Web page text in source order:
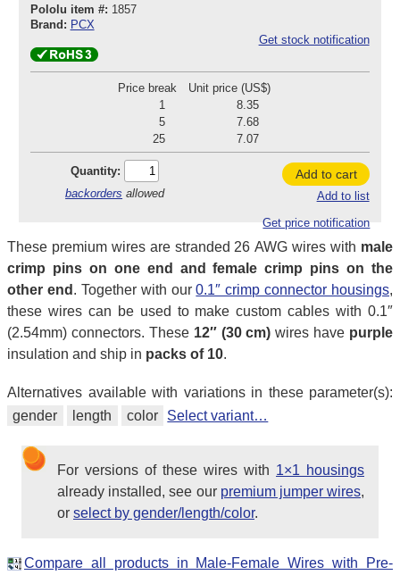
Pololu item #: 1857
Brand: PCX
Get stock notification
Price break
Unit price (US$)
1
8.35
5
7.68
25
7.07
Quantity:
backorders allowed
Add to cart
Add to list
Get price notification
These premium wires are stranded 26 AWG wires with male
crimp pins on one end and female crimp pins on the
other end . Together with our0.1″ crimp connector housings,
these wires can be used to make custom cables with 0.1″
(2.54mm) connectors. These 12″ (30 cm) wires have purple
insulation and ship in packs of 10.
Alternatives available with variations in these parameter(s):
gender
length color Select variant…
For versions of these wires with 1×1 housings
already installed, see our premium jumper wires,
or select by gender/length/color.
Compare all products in Male-Female Wires with Pre-